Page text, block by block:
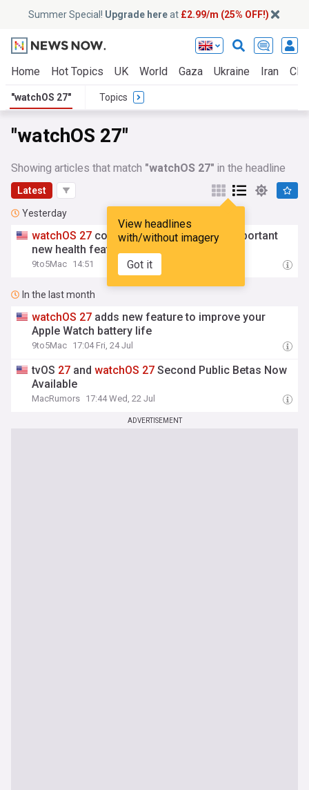
Summer Special! Upgrade hereat £2.99/m (25% OFF!)
Home Hot Topics UK World Gaza Ukraine Iran
"watchOS 27" Topics
"watchOS 27"
Showing articles that match "watchOS 27" in the headline
Latest
View headlines
with/without imagery
Got it
Yesterday
watchOS 27 could make Apple Watch’s important
new health feature even better
9to5Mac 14:51
In the last month
watchOS 27 adds new feature to improve your
Apple Watch battery life
9to5Mac 17:04 Fri, 24 Jul
tvOS 27 andwatchOS 27 Second Public Betas Now
Available
MacRumors 17:44 Wed, 22 Jul
ADVERTISEMENT